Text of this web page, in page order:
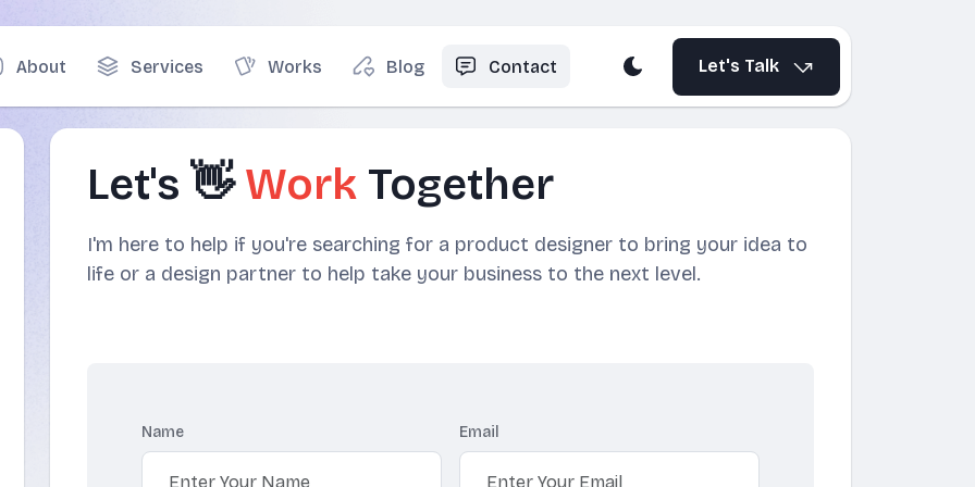
About Services Works Blog Contact Let's Talk
Let's 👋Work Together
I'm here to help if you're searching for a product designer to bring your idea to
life or a design partner to help take your business to the next level.
Name Email